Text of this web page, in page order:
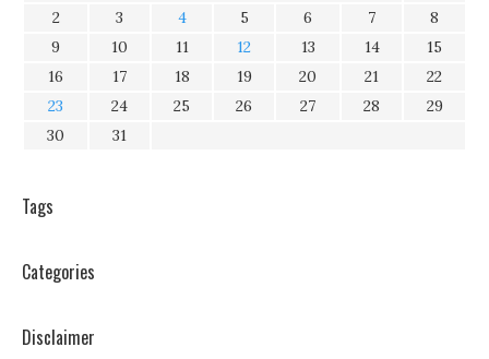
2
3 4 5 6 7
8
9
10 11 12 13 14
15
16
17 18 19 20 21
22
23
24 25 26 27 28
29
30
31
Tags
Categories
Disclaimer